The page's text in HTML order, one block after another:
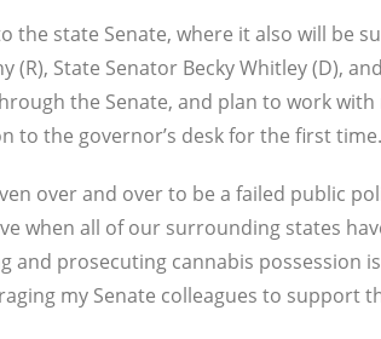
the state Senate, where it also will be
(R), State Senator Becky Whitley (D),
the Senate, and plan to work
to the governor’s desk for the first time.
over and over to be a failed public
when all of our surrounding states
and prosecuting cannabis possession
my Senate colleagues to support